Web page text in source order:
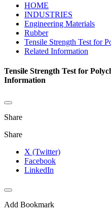
HOME
INDUSTRIES
Engineering Materials
Rubber
Tensile Strength Test for
Related Information
Tensile Strength Test for
Information
Share
Share
X (Twitter)
Facebook
LinkedIn
Add Bookmark